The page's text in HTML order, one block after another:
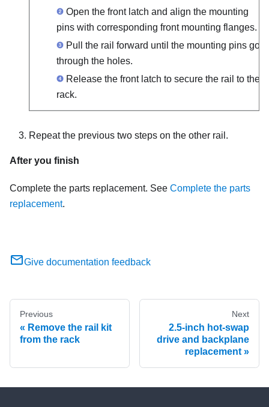
Open the front latch and align the mounting
pins with corresponding front mounting flanges.
Pull the rail forward until the mounting pins go
through the holes.
Release the front latch to secure the rail to the
rack.
Repeat the previous two steps on the other rail.
After you finish
Complete the parts replacement. See Complete the parts
replacement.
Give documentation feedback
Previous
Remove the rail kit
from the rack
Next
2.5-inch hot-swap
drive and backplane
replacement